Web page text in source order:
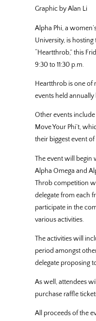
Graphic by Alan Li
Alpha Phi, a
University, is
“Heartthrob,” this
9:30 to 11:30 p.m.
Heartthrob is one
events held annually
Other events include
Move Your Phi’t,
their biggest event of
The event will begin
Alpha Omega and
Throb competition
delegate from each
participate in the
various activities.
The activities will
period amongst
delegate proposing
As well, attendees
purchase raffle
All proceeds of the